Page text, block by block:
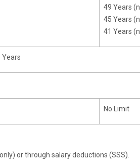
49 Years
45 Years
41 Years
Years
No Limit
or through salary deductions (SSS).